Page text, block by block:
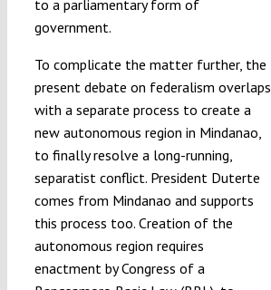
to a parliamentary form of
government.
To complicate the matter further, the
present debate on federalism overlaps
with a separate process to create a
new autonomous region in Mindanao,
to finally resolve a long-running,
separatist conflict. President Duterte
comes from Mindanao and supports
this process too. Creation of the
autonomous region requires
enactment by Congress of a